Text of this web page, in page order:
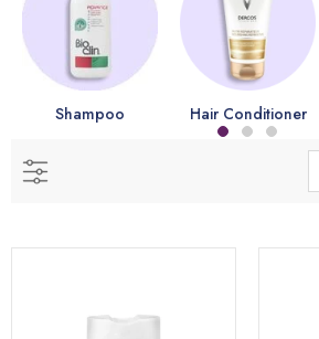
Shampoo Hair Conditioner